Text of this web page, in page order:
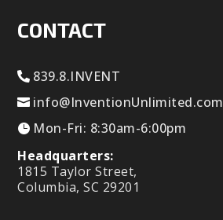
CONTACT
839.8.INVENT
info@InventionUnlimited.com
Mon-Fri: 8:30am-6:00pm
Headquarters:
1815 Taylor Street,
Columbia, SC 29201